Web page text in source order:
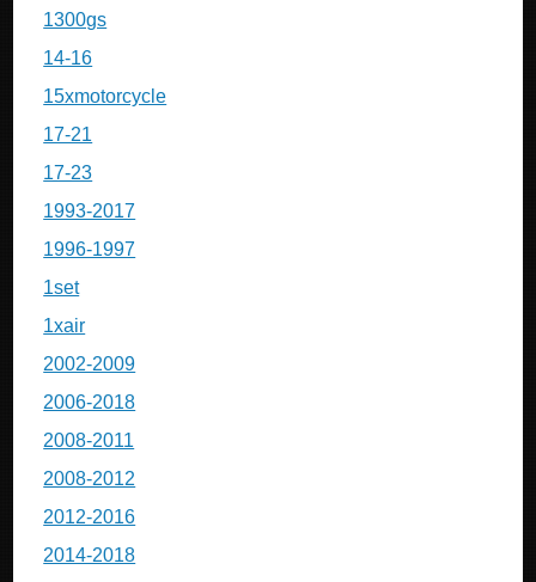
1300gs
14-16
15xmotorcycle
17-21
17-23
1993-2017
1996-1997
1set
1xair
2002-2009
2006-2018
2008-2011
2008-2012
2012-2016
2014-2018